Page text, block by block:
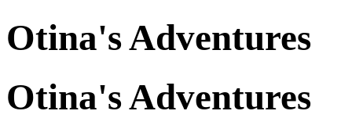
Otina's Adventures
Otina's Adventures